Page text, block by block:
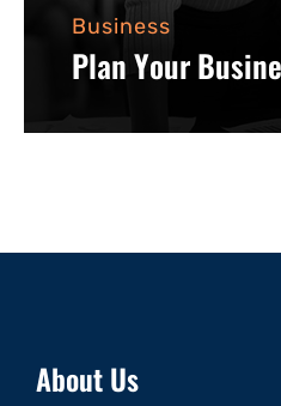
Business
Plan Your
About Us